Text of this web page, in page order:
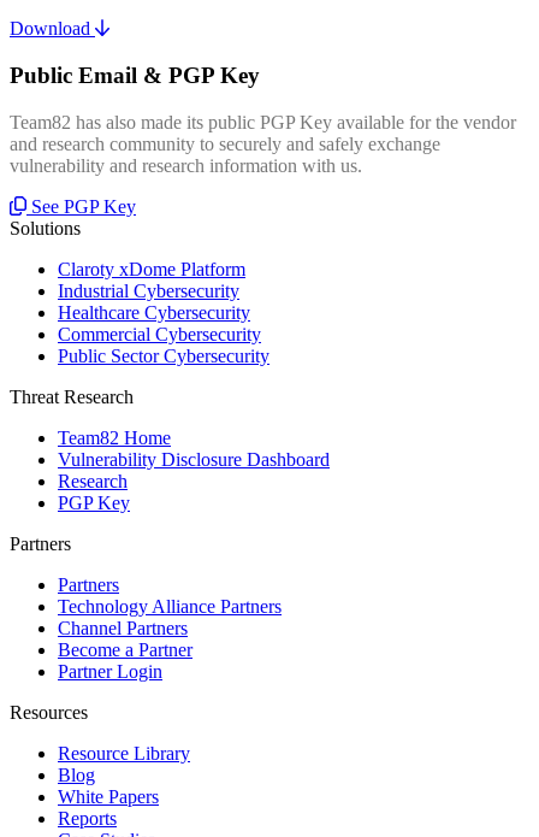
Download
Public Email & PGP Key
Team82 has also made its public PGP Key available for the vendor
and research community to securely and safely exchange
vulnerability and research information with us.
See PGP Key
Solutions
Claroty xDome Platform
Industrial Cybersecurity
Healthcare Cybersecurity
Commercial Cybersecurity
Public Sector Cybersecurity
Threat Research
Team82 Home
Vulnerability Disclosure Dashboard
Research
PGP Key
Partners
Partners
Technology Alliance Partners
Channel Partners
Become a Partner
Partner Login
Resources
Resource Library
Blog
White Papers
Reports